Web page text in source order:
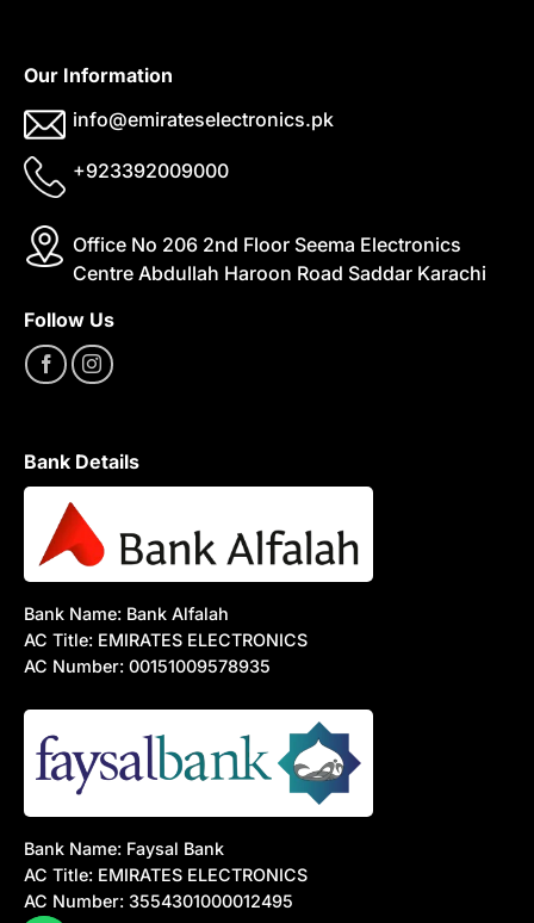
Our Information
info@emirateselectronics.pk
+923392009000
Office No 206 2nd Floor Seema Electronics
Centre Abdullah Haroon Road Saddar Karachi
Follow Us
Bank Details
Bank Name: Bank Alfalah
AC Title: EMIRATES ELECTRONICS
AC Number: 00151009578935
Bank Name: Faysal Bank
AC Title: EMIRATES ELECTRONICS
AC Number: 3554301000012495